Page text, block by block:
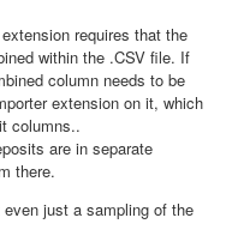
requires that the
within the .CSV file. If
column needs to be
extension on it, which
columns..
are in separate
there.
just a sampling of the